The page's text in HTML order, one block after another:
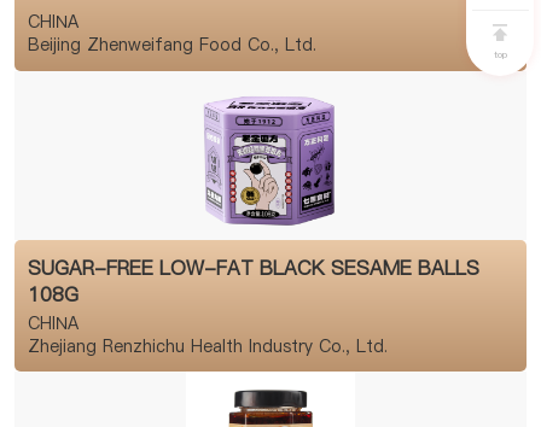
CHINA
Beijing Zhenweifang Food Co., Ltd.
SUGAR-FREE LOW-FAT BLACK SESAME BALLS
108G
CHINA
Zhejiang Renzhichu Health Industry Co., Ltd.
top